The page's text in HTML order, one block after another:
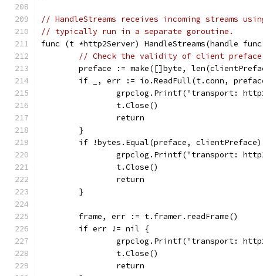
// HandleStreams receives incoming streams
// typically run in a separate goroutine.
func (t *http2Server) HandleStreams(handle
// Check the validity of client
preface := make([]byte,
if _, err := io.ReadFull(t.conn,
grpclog.Printf("transport:
		t.Close()
		return
	}
if !bytes.Equal(preface,
grpclog.Printf("transport:
		t.Close()
		return
	}
	frame, err := t.framer.readFrame()
	if err != nil {
grpclog.Printf("transport:
		t.Close()
		return